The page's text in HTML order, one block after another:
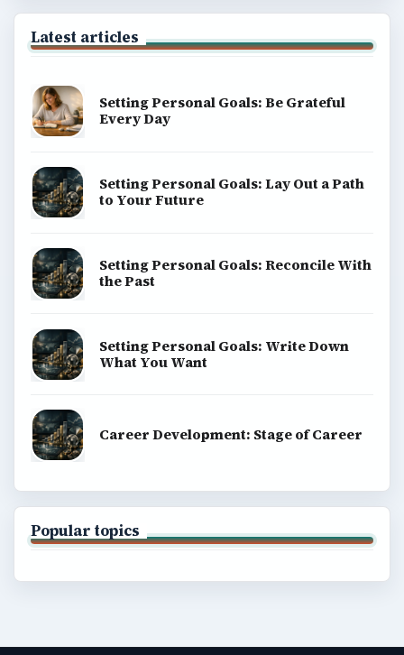
Latest articles
Setting Personal Goals: Be Grateful
Every Day
Setting Personal Goals: Lay Out a Path
to Your Future
Setting Personal Goals: Reconcile With
the Past
Setting Personal Goals: Write Down
What You Want
Career Development: Stage of Career
Popular topics